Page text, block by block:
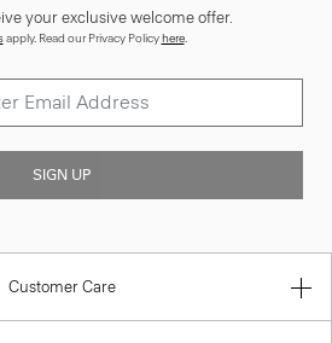
your exclusive welcome offer.
apply. Read our Privacy Policyhere.
SIGN UP
Customer Care